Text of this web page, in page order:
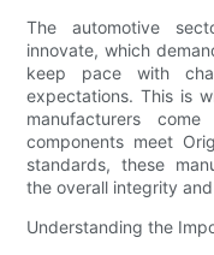
The automotive
innovate, which
keep pace with
expectations. This is
manufacturers
components meet
standards, these
the overall integrity
Understanding the